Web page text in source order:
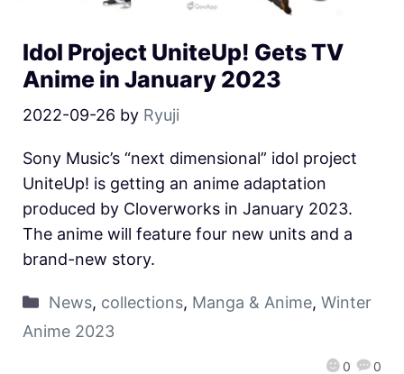
Idol Project UniteUp! Gets TV
Anime in January 2023
2022-09-26 by Ryuji
0 0
Sony Music’s “next dimensional” idol project
UniteUp! is getting an anime adaptation
produced by Cloverworks in January 2023.
The anime will feature four new units and a
brand-new story.
News, collections, Manga & Anime, Winter
Anime 2023